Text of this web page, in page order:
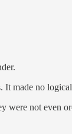
made no
not even